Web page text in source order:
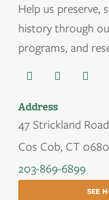
Help us preserve,
history through
programs, and
Address
47 Strickland Road
Cos Cob, CT
203-869-6899
SEE